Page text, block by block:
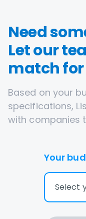
Need
Let our
match
Based on your
specifications,
with companies
Your
Select